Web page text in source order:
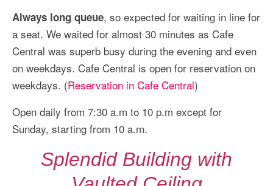
Always long queue, so expected for waiting in line for
a seat. We waited for almost 30 minutes as Cafe
Central was superb busy during the evening and even
on weekdays. Cafe Central is open for reservation on
weekdays. (Reservation in Cafe Central)
Open daily from 7:30 a.m to 10 p.m except for
Sunday, starting from 10 a.m.
Splendid Building with